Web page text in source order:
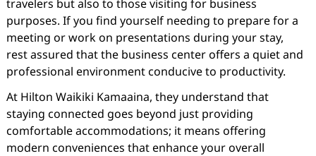
travelers but also to those visiting for business
purposes. If you find yourself needing to prepare for a
meeting or work on presentations during your stay,
rest assured that the business center offers a quiet and
professional environment conducive to productivity.
At Hilton Waikiki Kamaaina, they understand that
staying connected goes beyond just providing
comfortable accommodations; it means offering
modern conveniences that enhance your overall